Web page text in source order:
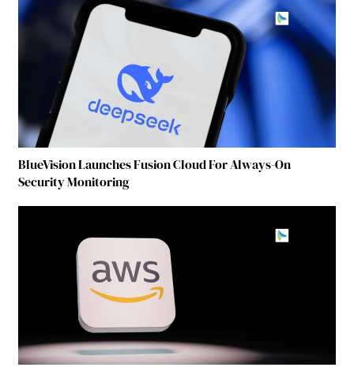
BlueVision Launches Fusion Cloud For Always-On
Security Monitoring